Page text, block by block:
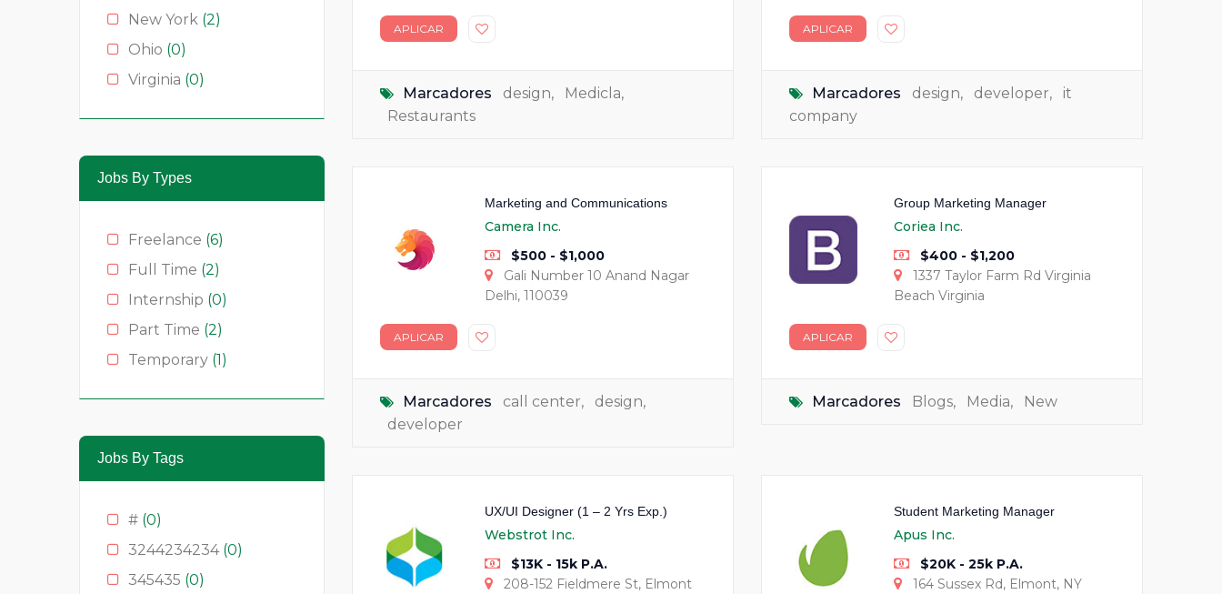
APLICAR
Marcadores design, Medicla,
Restaurants
APLICAR
Marcadores design, developer,
it
company
Marketing and Communications
Camera Inc.
$500 - $1,000
Gali Number 10 Anand Nagar
Delhi, 110039
APLICAR
Marcadores call center, design,
developer
Group Marketing Manager
Coriea Inc.
$400 - $1,200
1337 Taylor Farm Rd Virginia
Beach Virginia
APLICAR
Marcadores Blogs, Media, New
UX/UI Designer (1 – 2 Yrs Exp.)
Webstrot Inc.
$13K - 15k P.A.
208-152 Fieldmere St, Elmont
Student Marketing Manager
Apus Inc.
$20K - 25k P.A.
164 Sussex Rd, Elmont, NY
New York (2)
Ohio (0)
Virginia (0)
Jobs By Types
Freelance (6)
Full Time (2)
Internship (0)
Part Time (2)
Temporary (1)
Jobs By Tags
# (0)
3244234234 (0)
345435 (0)